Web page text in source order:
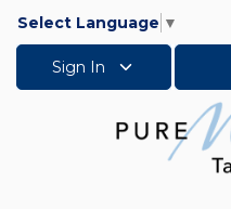
Select Language ▼
Sign In